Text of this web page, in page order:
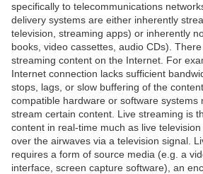
specifically to telecommunications
delivery systems are either inherently
television, streaming apps) or inherently
books, video cassettes, audio CDs).
streaming content on the Internet. For
Internet connection lacks sufficient
stops, lags, or slow buffering of the
compatible hardware or software systems
stream certain content. Live streaming is
content in real-time much as live
over the airwaves via a television signal.
requires a form of source media (e.g. a
interface, screen capture software), an